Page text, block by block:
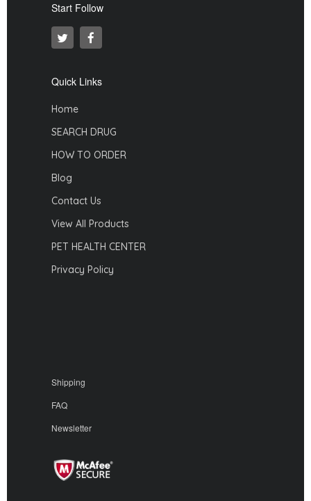
Start Follow
Quick Links
Home
SEARCH DRUG
HOW TO ORDER
Blog
Contact Us
View All Products
PET HEALTH CENTER
Privacy Policy
Shipping
FAQ
Newsletter